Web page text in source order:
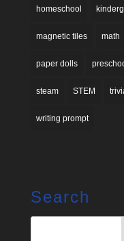
homeschool
magnetic tiles math
paper dolls
steam STEM
writing prompt
Search